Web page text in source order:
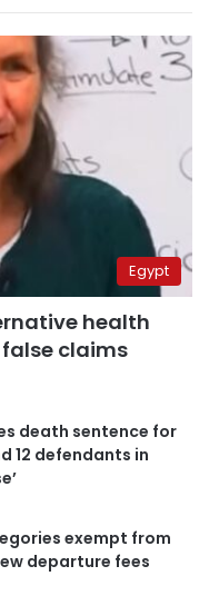
Egypt
health
false claims
death sentence for
12 defendants in
exempt from
departure fees